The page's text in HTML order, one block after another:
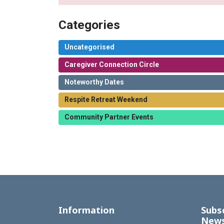
Categories
Uncategorised
Caregiver Connection Circle
Noteworthy Dates
Respite Retreat Weekend
Community Partner Events
Information